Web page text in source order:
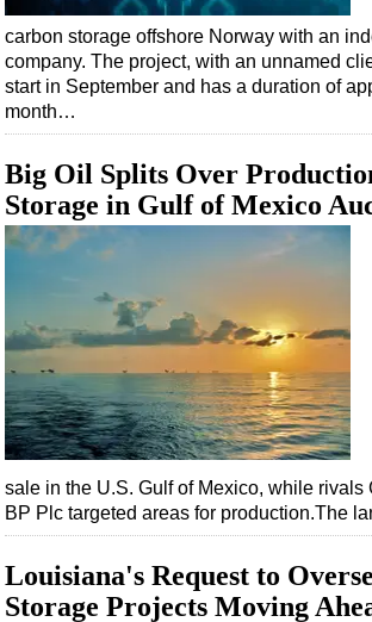
carbon storage offshore Norway with an
company. The project, with an unnamed
start in September and has a duration of
month…
Big Oil Splits Over
Storage in Gulf of Mexico
sale in the U.S. Gulf of Mexico, while rivals
BP Plc targeted areas for production.The
Louisiana's Request to
Storage Projects Moving